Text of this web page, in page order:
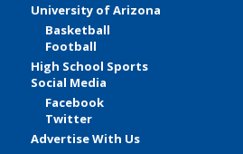
University of Arizona
Basketball
Football
High School Sports
Social Media
Facebook
Twitter
Advertise With Us